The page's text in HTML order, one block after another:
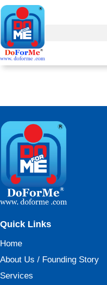
Quick Links
Home
About Us / Founding Story
Services